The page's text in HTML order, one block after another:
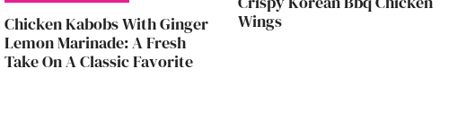
Chicken Kabobs With Ginger
Lemon Marinade: A Fresh
Take On A Classic Favorite
Wings